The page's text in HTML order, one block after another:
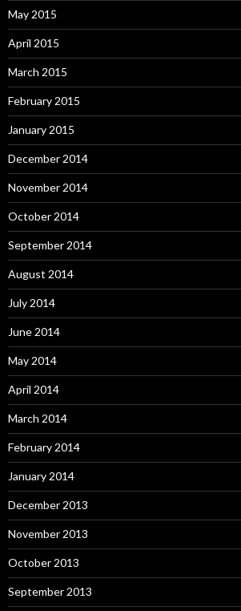
May 2015
April 2015
March 2015
February 2015
January 2015
December 2014
November 2014
October 2014
September 2014
August 2014
July 2014
June 2014
May 2014
April 2014
March 2014
February 2014
January 2014
December 2013
November 2013
October 2013
September 2013